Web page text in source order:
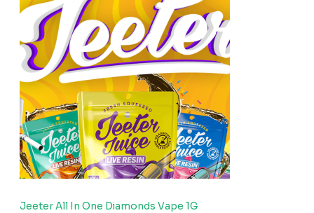
Jeeter All In One Diamonds Vape 1G